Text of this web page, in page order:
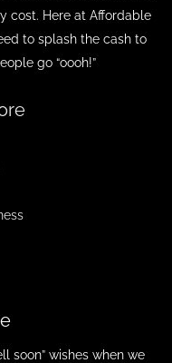
cost. Here at Affordable
to splash the cash to
go “oooh!”
soon” wishes when we